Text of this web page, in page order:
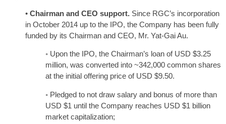
• Chairman and CEO support. Since RGC’s incorporation
in October 2014 up to the IPO, the Company has been fully
funded by its Chairman and CEO, Mr. Yat-Gai Au.
◦ Upon the IPO, the Chairman’s loan of USD $3.25
million, was converted into ~342,000 common shares
at the initial offering price of USD $9.50.
◦ Pledged to not draw salary and bonus of more than
USD $1 until the Company reaches USD $1 billion
market capitalization;